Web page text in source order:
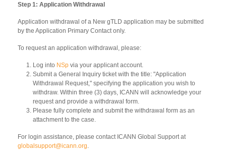
Step 1: Application Withdrawal
Application withdrawal of a New gTLD application may be submitted
by the Application Primary Contact only.
To request an application withdrawal, please:
Log into NSp via your applicant account.
Submit a General Inquiry ticket with the title: "Application
Withdrawal Request," specifying the application you wish to
withdraw. Within three (3) days, ICANN will acknowledge your
request and provide a withdrawal form.
Please fully complete and submit the withdrawal form as an
attachment to the case.
For login assistance, please contact ICANN Global Support at
globalsupport@icann.org